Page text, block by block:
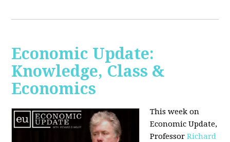
Economic Update:
Knowledge, Class &
Economics
This week on
Economic Update,
ProfessorRichard